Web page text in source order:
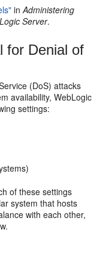
inAdministering
Server.
for Denial of
(DoS) attacks
availability, WebLogic
settings:
of these settings
system that hosts
with each other,